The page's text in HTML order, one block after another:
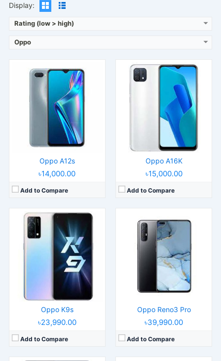
Display:
Rating (low > high)
Oppo
Oppo A12s
৳14,000.00
Add to Compare
Oppo A16K
৳15,000.00
Add to Compare
Oppo K9s
৳23,990.00
Add to Compare
Released:2021, November 01
Operating System:Android 11, ColorOS 11.2
6.59" 1080x2412 pixels
64MP 2160p
8/12GB RAM Snapdragon 778G 5G
5000mAh Li-Po
Oppo Reno3 Pro
৳39,990.00
Add to Compare
Released:
2020, March 06
Operating System: 2020, March 06
Display:
6.4" 1080x2400 pixels
64MP 2160p
8GB RAM Helio P95
4025mAh Li-Po
Released:
2022, October 18
Operating System:Android 12, ColorOS 12.1
6.56" 720x1612 pixels
8MP 1080p
3GB RAM Helio G35
5000mAh Li-Po
Released:
2020, April 20
Operating System:
6.22" 720x1520 pixels
13MP 1080p
3/4GB RAM MT6765 Helio P35
4230mAh Li-Po
View Details →